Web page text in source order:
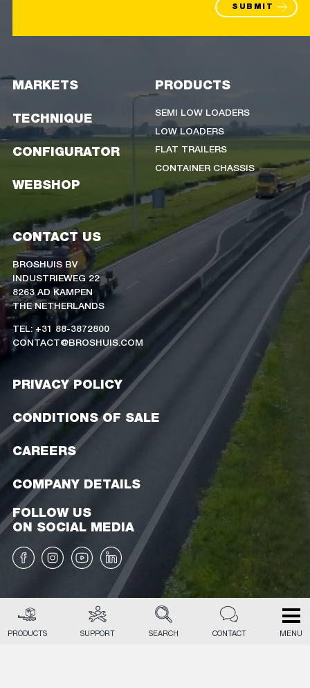
PRODUCTS SUPPORT SEARCH CONTACT MENU
SUBMIT
MARKETS
TECHNIQUE
CONFIGURATOR
WEBSHOP
PRODUCTS
SEMI LOW LOADERS
LOW LOADERS
FLAT TRAILERS
CONTAINER CHASSIS
CONTACT US
BROSHUIS BV
INDUSTRIEWEG 22
8263 AD KAMPEN
THE NETHERLANDS
TEL: +31 88-3872800
CONTACT@BROSHUIS.COM
PRIVACY POLICY
CONDITIONS OF SALE
CAREERS
COMPANY DETAILS
FOLLOW US
ON SOCIAL MEDIA